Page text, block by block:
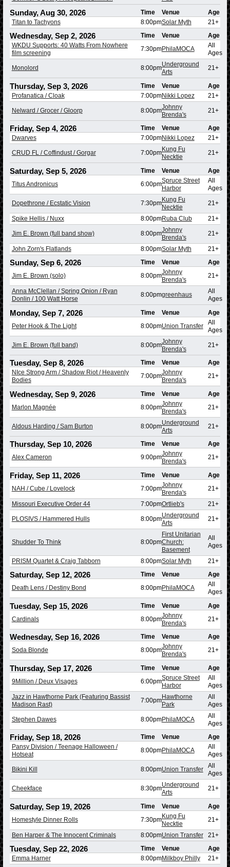
Sunday, Aug 30, 2026 Time Venue
Age
Titan to Tachyons
8:00pmSolar Myth 21+
Wednesday, Sep 2, 2026 Time Venue
Age
WKDU Supports: 40 Watts From Nowhere
film screening
7:30pmPhilaMOCA
All
Ages
Monolord 8:00pmUnderground
Arts
21+
Thursday, Sep 3, 2026 Time Venue
Age
Profanatica / Cloak
7:00pmNikki Lopez 21+
Nelward / Grocer / Gloorp 8:00pmJohnny
Brenda's
21+
Friday, Sep 4, 2026 Time Venue
Age
Dwarves
7:00pmNikki Lopez 21+
CRUD FL / Coffindust / Gorgar 7:00pmKung Fu
Necktie
21+
Saturday, Sep 5, 2026 Time Venue
Age
Titus Andronicus
6:00pmSpruce Street
Harbor
All
Ages
Dopethrone / Ecstatic Vision 7:30pmKung Fu
Necktie
21+
Spike Hellis / Nuxx 8:00pmRuba Club 21+
Jim E. Brown (full band show) 8:00pmJohnny
Brenda's
21+
John Zorn's Flatlands 8:00pmSolar Myth 21+
Sunday, Sep 6, 2026 Time Venue
Age
Jim E. Brown (solo)
8:00pmJohnny
Brenda's
21+
Anna McClellan / Spring Onion / Ryan
Donlin / 100 Watt Horse
8:00pmgreenhaus
All
Ages
Monday, Sep 7, 2026 Time Venue
Age
Peter Hook & The Light
8:00pmUnion Transfer
All
Ages
Jim E. Brown (full band) 8:00pmJohnny
Brenda's
21+
Tuesday, Sep 8, 2026 Time Venue
Age
NIce Strong Arm / Shadow Riot / Heavenly
Bodies
7:00pmJohnny
Brenda's
21+
Wednesday, Sep 9, 2026 Time Venue
Age
Marlon Magnée
8:00pmJohnny
Brenda's
21+
Aldous Harding / Sam Burton 8:00pmUnderground
Arts
21+
Thursday, Sep 10, 2026 Time Venue
Age
Alex Cameron
9:00pmJohnny
Brenda's
21+
Friday, Sep 11, 2026 Time Venue
Age
NAH / Cube / Lovelock
7:00pmJohnny
Brenda's
21+
Missouri Executive Order 44 7:00pmOrtlieb's 21+
PLOSIVS / Hammered Hulls 8:00pmUnderground
Arts
21+
Shudder To Think 8:00pm
First Unitarian
Church:
Basement
All
Ages
PRISM Quartet & Craig Tabborn 8:00pmSolar Myth 21+
Saturday, Sep 12, 2026 Time Venue
Age
Death Lens / Destiny Bond
8:00pmPhilaMOCA
All
Ages
Tuesday, Sep 15, 2026 Time Venue
Age
Cardinals
8:00pmJohnny
Brenda's
21+
Wednesday, Sep 16, 2026 Time Venue
Age
Soda Blonde
8:00pmJohnny
Brenda's
21+
Thursday, Sep 17, 2026 Time Venue
Age
9Million / Deux Visages
6:00pmSpruce Street
Harbor
All
Ages
Jazz in Hawthorne Park (Featuring Bassist
Madison Rast)
7:00pmHawthorne
Park
All
Ages
Stephen Dawes 8:00pmPhilaMOCA
All
Ages
Friday, Sep 18, 2026 Time Venue
Age
Pansy Division / Teenage Halloween /
Hotseat
8:00pmPhilaMOCA
All
Ages
Bikini Kill 8:00pmUnion Transfer
All
Ages
Cheekface 8:30pmUnderground
Arts
21+
Saturday, Sep 19, 2026 Time Venue
Age
Homestyle Dinner Rolls
7:30pmKung Fu
Necktie
21+
Ben Harper & The Innocent Criminals 8:00pmUnion Transfer 21+
Tuesday, Sep 22, 2026 Time Venue
Age
Emma Harner
8:00pmMilkboy Philly 21+